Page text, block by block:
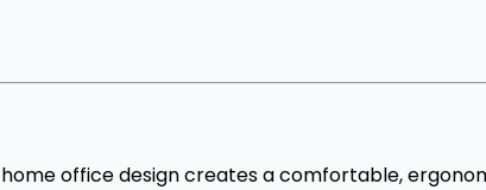
office design creates a comfortable,